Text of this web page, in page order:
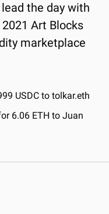
the day with
Art Blocks
marketplace
USDC to tolkar.eth
6.06 ETH to Juan